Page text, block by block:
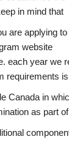
in mind that
are applying
website
each year we
requirements
Canada in
as part